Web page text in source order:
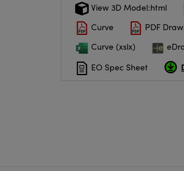
View 3D Model:html
Curve
PDF
Curve (xslx)
EO Spec Sheet